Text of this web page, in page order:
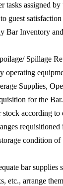
tasks assigned
guest
Bar Inventory
Spillage
operating
Supplies,
for the Bar.
according to
requisitioned
condition
bar supplies
etc., arrange